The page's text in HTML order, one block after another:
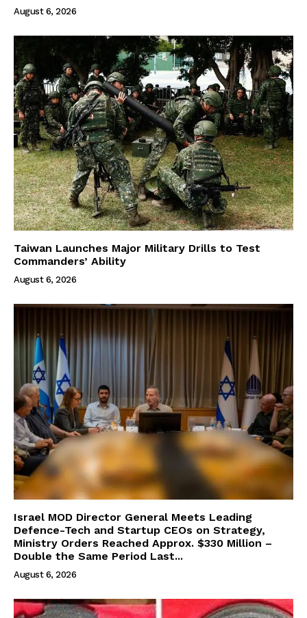
August 6, 2026
Taiwan Launches Major Military Drills to Test
Commanders’ Ability
August 6, 2026
Israel MOD Director General Meets Leading
Defence-Tech and Startup CEOs on Strategy,
Ministry Orders Reached Approx. $330 Million –
Double the Same Period Last...
August 6, 2026